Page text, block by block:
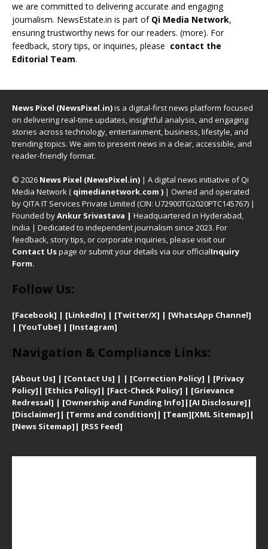
we are committed to delivering accurate and engaging
journalism. NewsEstate.in is part of Qi Media Network,
ensuring trustworthy news for our readers. (more). For
feedback, story tips, or inquiries, please contact the
Editorial Team.
News Pixel (NewsPixel.in)is a digital-first news platform focused
on delivering real-time updates, insightful analysis, and engaging
stories across technology, entertainment, business, lifestyle, and
trending topics. We aim to present news in a clear, accessible, and
reader-friendly format.
© 2026 News Pixel (NewsPixel.in) | A digital news initiative of Qi
Media Network ( qimedianetwork.com ) | Owned and operated
by QITA IT Services Private Limited (CIN: U72900TG2020PTC145767) |
Founded byAnkur Srivastava | Headquartered in Hyderabad,
India | Dedicated to independent journalism since 2023. For
feedback, story tips, or corporate inquiries, please visit our
Contact Uspage or submit your details via our officialInquiry
Form.
Follow Us:
[Facebook] | [LinkedIn] | [Twitter/X] | [WhatsApp Channel]
| [YouTube] | [Instagram]
Navigation & Compliance Links:
[About Us] | [Contact Us] | | [Correction Policy] | [Privacy
Policy] | [Ethics Policy] | [Fact-Check Policy] | [Grievance
Redressal] | [Ownership and Funding Info] | [AI Disclosure] |
[Disclaimer] | [Terms and condition] | [Team][XML Sitemap] |
[News Sitemap] | [RSS Feed]